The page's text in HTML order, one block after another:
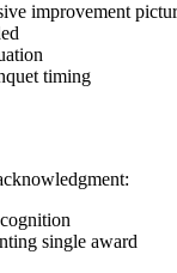
improvement
timing
single award